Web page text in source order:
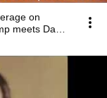
on
meets Dame